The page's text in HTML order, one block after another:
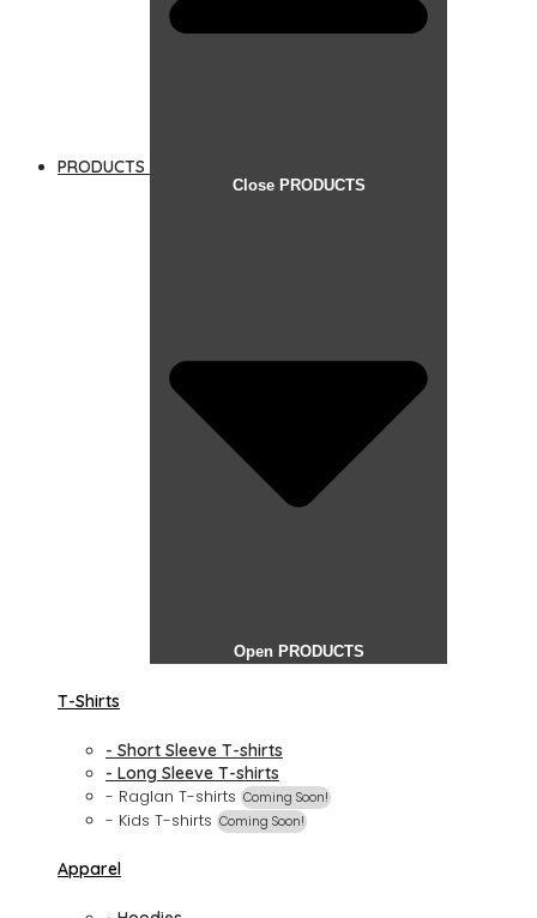
PRODUCTS
Close PRODUCTS
Open PRODUCTS
T-Shirts
- Short Sleeve T-shirts
- Long Sleeve T-shirts
- Raglan T-shirts Coming Soon!
- Kids T-shirts Coming Soon!
Apparel